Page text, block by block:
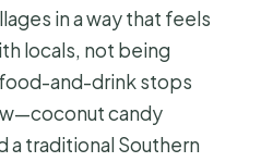
in a way that feels
locals, not being
and-drink stops
candy
a traditional Southern